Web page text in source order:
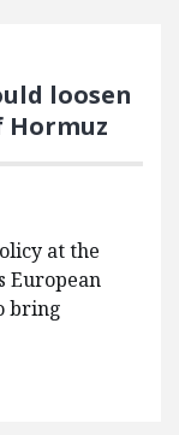
loosen
Hormuz
at the
European
bring